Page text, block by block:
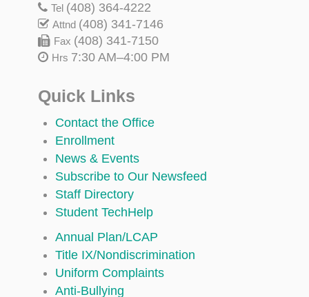
Tel (408) 364-4222
Attnd (408) 341-7146
Fax (408) 341-7150
Hrs 7:30 AM–4:00 PM
Quick Links
Contact the Office
Enrollment
News & Events
Subscribe to Our Newsfeed
Staff Directory
Student TechHelp
Annual Plan/LCAP
Title IX/Nondiscrimination
Uniform Complaints
Anti-Bullying